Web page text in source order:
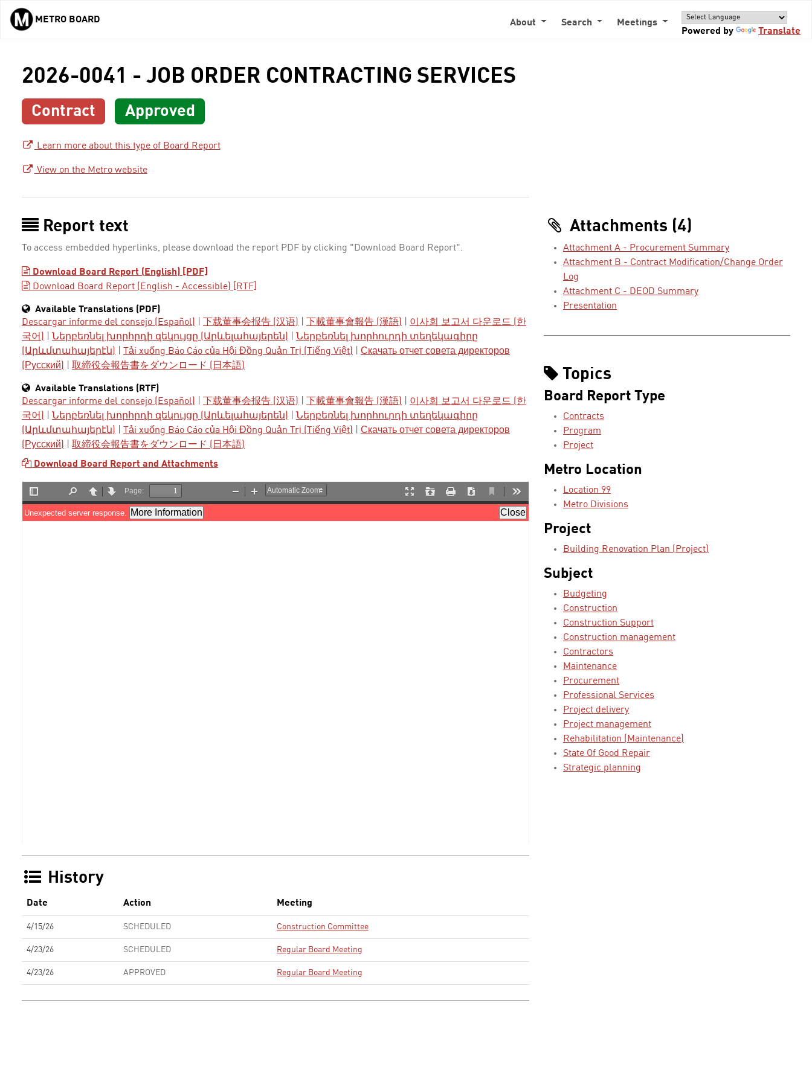
Skip to main content
METRO BOARD About Search
Meetings
Powered by
Translate
2026-0041 - JOB ORDER CONTRACTING SERVICES
Contract Approved
Learn more about this type of Board Report
View on the Metro website
Report text
To access embedded hyperlinks, please download the report PDF by clicking "Download Board Report".
Download Board Report (English) [PDF]
Download Board Report (English - Accessible) [RTF]
Available Translations (PDF)
Descargar informe del consejo (Español)
下载董事会报告 (汉语) 下載董事會報告 (漢語)
이사회 보고서 다운로드 (한
국어)
Ներբեռնել խորհրդի զեկույցը (Արևելահայերեն)
Ներբեռնել խորհուրդի տեղեկագիրը
(Արևմտահայերէն)
Tải xuống Báo Cáo của Hội Đồng Quản Trị (Tiếng Việt)
Скачать отчет совета директоров
(Русский)
取締役会報告書をダウンロード (日本語)
Available Translations (RTF)
Descargar informe del consejo (Español)
下载董事会报告 (汉语) 下載董事會報告 (漢語)
이사회 보고서 다운로드 (한
국어)
Ներբեռնել խորհրդի զեկույցը (Արևելահայերեն)
Ներբեռնել խորհուրդի տեղեկագիրը
(Արևմտահայերէն)
Tải xuống Báo Cáo của Hội Đồng Quản Trị (Tiếng Việt)
Скачать отчет совета директоров
(Русский)
取締役会報告書をダウンロード (日本語)
Download Board Report and Attachments
History
Date Action Meeting
4/15/26 SCHEDULED Construction Committee
4/23/26 SCHEDULED Regular Board Meeting
4/23/26 APPROVED Regular Board Meeting
Attachments (4)
Attachment A - Procurement Summary
Attachment B - Contract Modification/Change Order
Log
Attachment C - DEOD Summary
Presentation
Topics
Board Report Type
Contracts
Program
Project
Metro Location
Location 99
Metro Divisions
Project
Building Renovation Plan (Project)
Subject
Budgeting
Construction
Construction Support
Construction management
Contractors
Maintenance
Procurement
Professional Services
Project delivery
Project management
Rehabilitation (Maintenance)
State Of Good Repair
Strategic planning